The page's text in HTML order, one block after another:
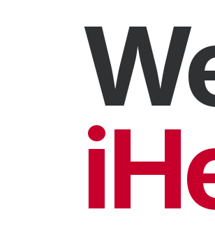
Capabilities
Radio Stations
Radio Networks
Audio & Media Services